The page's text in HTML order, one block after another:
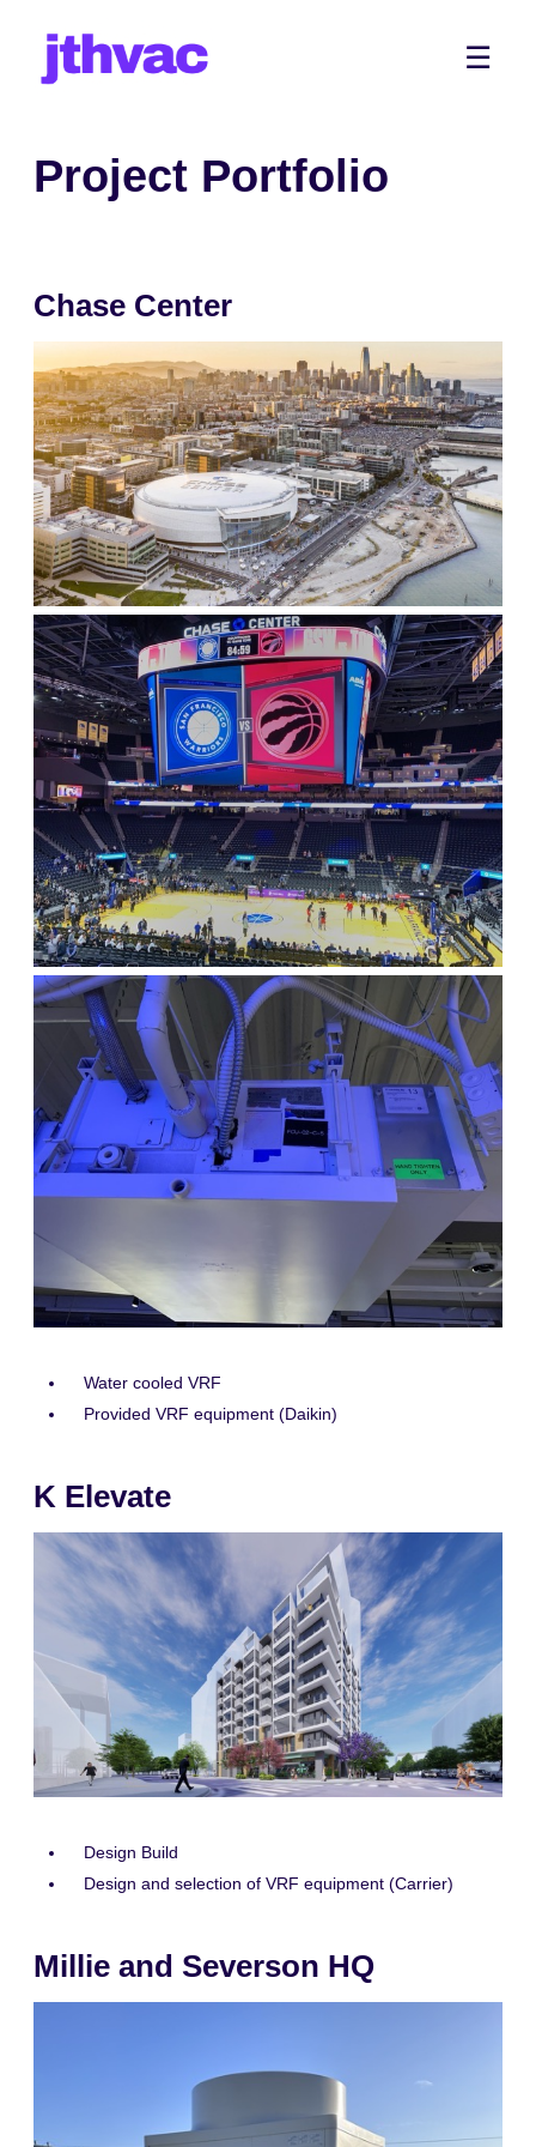
☰
Project Portfolio
Chase Center
Water cooled VRF
Provided VRF equipment (Daikin)
K Elevate
Design Build
Design and selection of VRF equipment (Carrier)
Millie and Severson HQ